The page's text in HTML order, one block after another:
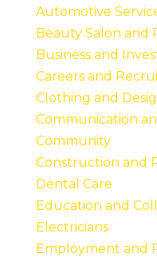
Automotive
Beauty Salon and
Business and
Careers and
Clothing and
Communication
Community
Construction and
Dental Care
Education and
Electricians
Employment and